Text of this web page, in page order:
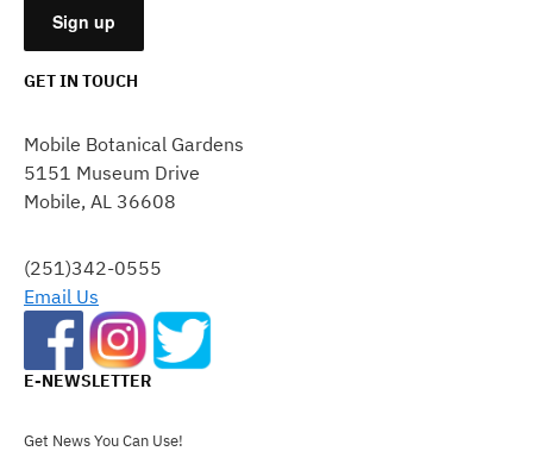
USE.
PLEASE
LEAVE
FIELD
BLANK.
GET IN TOUCH
Mobile Botanical Gardens
5151 Museum Drive
Mobile, AL 36608
(251)342-0555
Email Us
E-NEWSLETTER
Get News You Can Use!